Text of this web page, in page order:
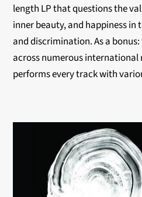
length LP that questions the
inner beauty, and happiness
and discrimination. As a
across numerous international
performs every track with